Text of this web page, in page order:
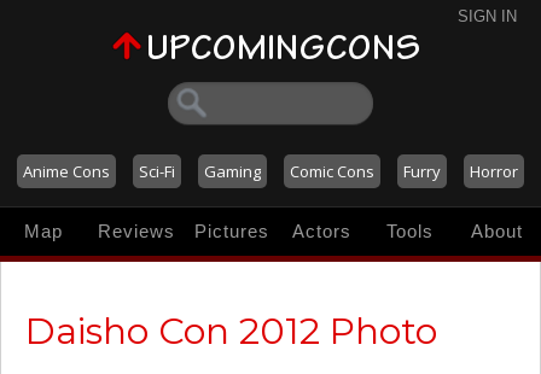
SIGN IN
Anime Cons Sci-Fi Gaming Comic Cons Furry Horror
Map Reviews Pictures Actors Tools About
Daisho Con 2012 Photo